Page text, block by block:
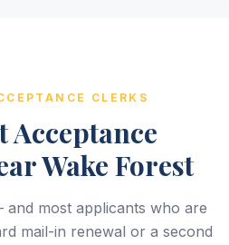
CLERKS
Acceptance
Wake Forest
most applicants who are
mail-in renewal or a second